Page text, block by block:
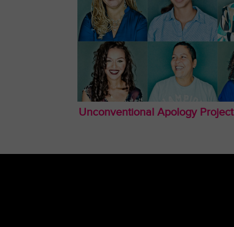
Unconventional Apology Project